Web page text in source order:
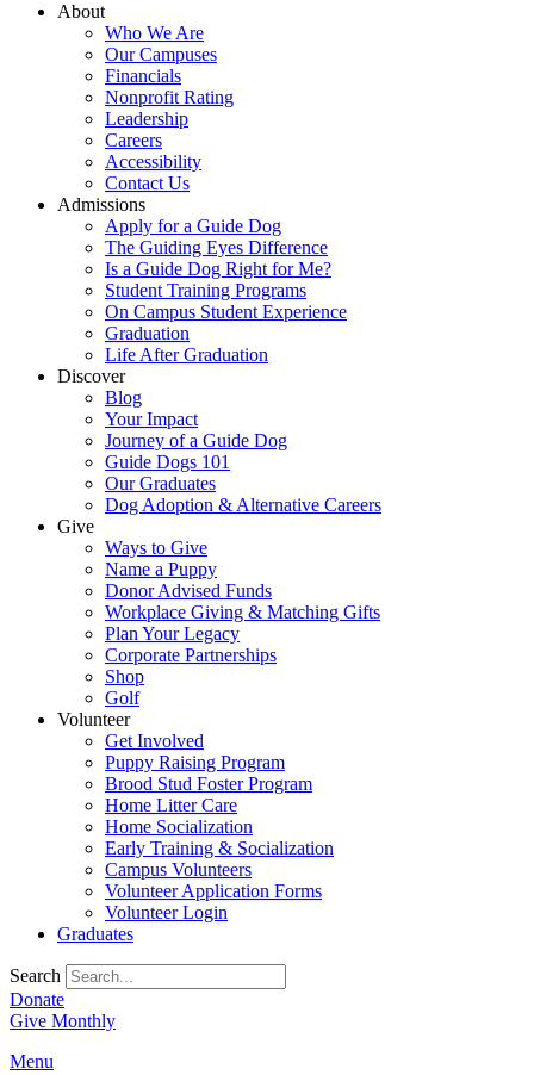
About
Who We Are
Our Campuses
Financials
Nonprofit Rating
Leadership
Careers
Accessibility
Contact Us
Admissions
Apply for a Guide Dog
The Guiding Eyes Difference
Is a Guide Dog Right for Me?
Student Training Programs
On Campus Student Experience
Graduation
Life After Graduation
Discover
Blog
Your Impact
Journey of a Guide Dog
Guide Dogs 101
Our Graduates
Dog Adoption & Alternative Careers
Give
Ways to Give
Name a Puppy
Donor Advised Funds
Workplace Giving & Matching Gifts
Plan Your Legacy
Corporate Partnerships
Shop
Golf
Volunteer
Get Involved
Puppy Raising Program
Brood Stud Foster Program
Home Litter Care
Home Socialization
Early Training & Socialization
Campus Volunteers
Volunteer Application Forms
Volunteer Login
Graduates
Search
Donate
Give Monthly
Menu